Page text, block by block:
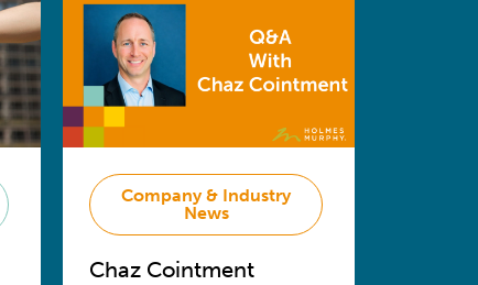
Company & Industry
News
Chaz Cointment